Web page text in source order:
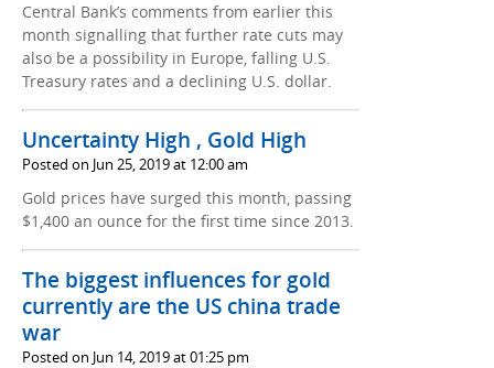
Central Bank’s comments from earlier this
month signalling that further rate cuts may
also be a possibility in Europe, falling U.S.
Treasury rates and a declining U.S. dollar.
Uncertainty High , Gold High
Posted on Jun 25, 2019 at 12:00 am
Gold prices have surged this month, passing
$1,400 an ounce for the first time since 2013.
The biggest influences for gold
currently are the US china trade
war
Posted on Jun 14, 2019 at 01:25 pm